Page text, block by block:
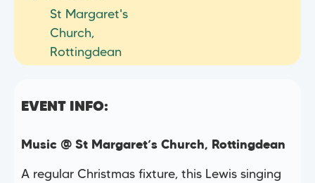
St Margaret's
Church,
Rottingdean
EVENT INFO:
Music @ St Margaret’s Church, Rottingdean
A regular Christmas fixture, this Lewis singing